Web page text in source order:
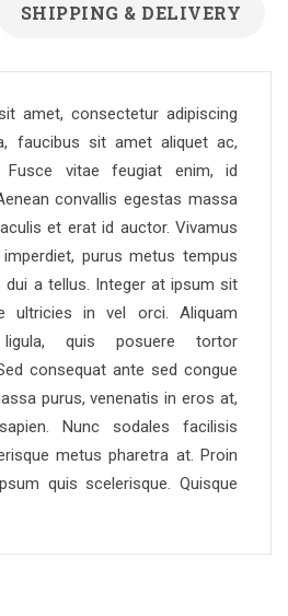
SHIPPING & DELIVERY
amet, consectetur adipiscing
faucibus sit amet aliquet ac,
vitae feugiat enim, id
convallis egestas massa
et erat id auctor. Vivamus
purus metus tempus
a tellus. Integer at ipsum sit
ultricies in vel orci. Aliquam
quis posuere tortor
consequat ante sed congue
purus, venenatis in eros at,
Nunc sodales facilisis
metus pharetra at. Proin
quis scelerisque. Quisque